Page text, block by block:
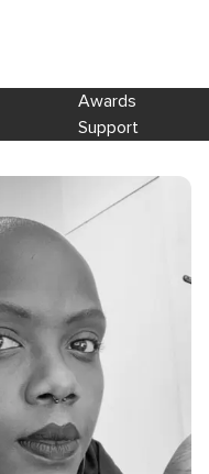
Awards
Support